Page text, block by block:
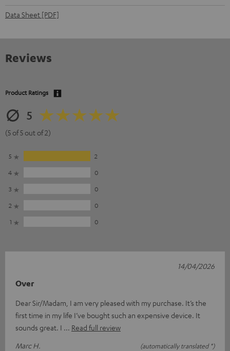
Data Sheet [PDF]
Reviews
Product Ratings
5
(5 of 5 out of 2)
5
2
4
0
3
0
2
0
1
0
Over
Dear Sir/Madam, I am very pleased with my purchase. It’s the
first time in my life I’ve bought such an expensive device. It
sounds great. I
Read full review
Marc H.
(automatically translated *)
14/04/2026